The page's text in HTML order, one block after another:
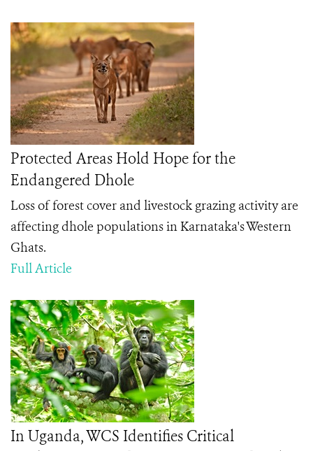
Protected Areas Hold Hope for the
Endangered Dhole
Loss of forest cover and livestock grazing activity are
affecting dhole populations in Karnataka's Western
Ghats.
Full Article
In Uganda, WCS Identifies Critical